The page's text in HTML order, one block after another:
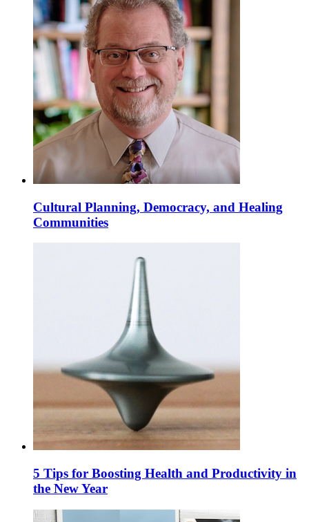
Cultural Planning, Democracy, and Healing
Communities
5 Tips for Boosting Health and Productivity in
the New Year